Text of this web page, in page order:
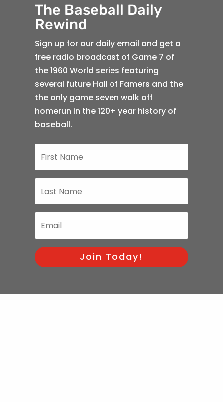
The Baseball Daily
Rewind
Sign up for our daily email and get a
free radio broadcast of Game 7 of
the 1960 World series featuring
several future Hall of Famers and the
the only game seven walk off
homerun in the 120+ year history of
baseball.
Join Today!